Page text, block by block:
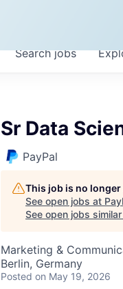
Searchjobs
Sr Data
PayPal
This job is no
See open jobs at
See open jobs
Marketing &
Berlin, Germany
Posted on May 19, 2026